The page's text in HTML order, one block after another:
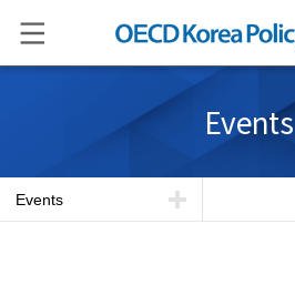
Search
Events
Events